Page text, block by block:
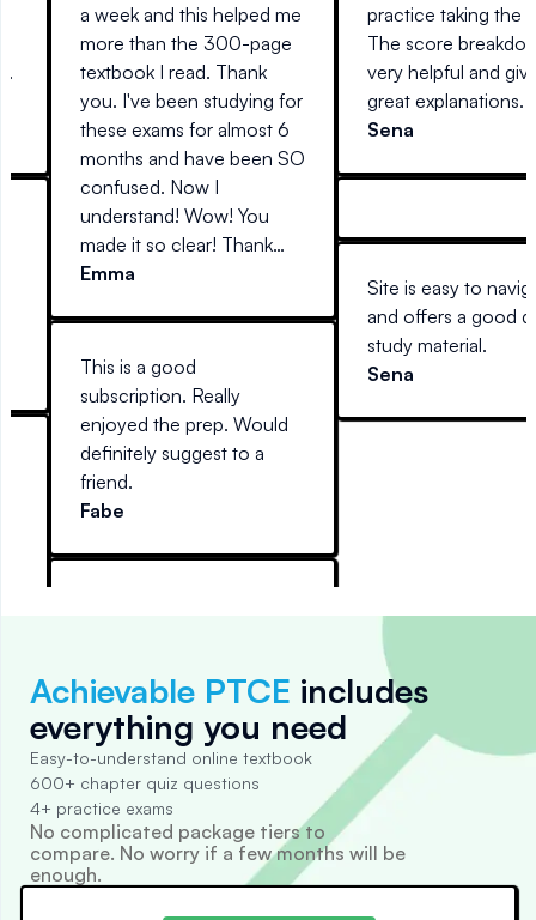
a week and this helped me
more than the 300-page
textbook I read. Thank
you. I've been studying for
these exams for almost 6
months and have been SO
confused. Now I
understand! Wow! You
made it so clear! Thank
you so much!
Emma
This is a good
subscription. Really
enjoyed the prep. Would
definitely suggest to a
friend.
Fabe
practice taking the
The score
very helpful and
great explanations.
Sena
Site is easy to
and offers a good
study material.
Sena
Achievable PTCE includes
everything you need
Easy-to-understand online textbook
600+ chapter quiz questions
4+ practice exams
No complicated package tiers to
compare. No worry if a few months will be
enough.